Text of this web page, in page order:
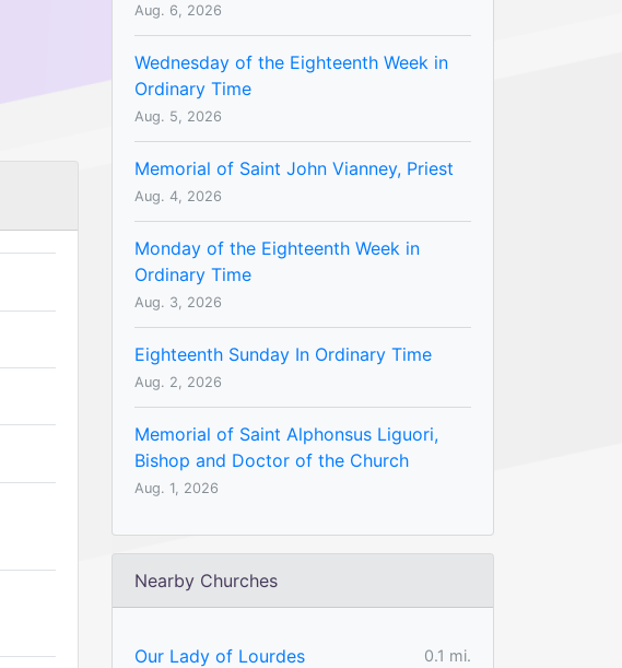
Aug. 6, 2026
Wednesday of the Eighteenth Week in
Ordinary Time
Aug. 5, 2026
Memorial of Saint John Vianney, Priest
Aug. 4, 2026
Monday of the Eighteenth Week in
Ordinary Time
Aug. 3, 2026
Eighteenth Sunday In Ordinary Time
Aug. 2, 2026
Memorial of Saint Alphonsus Liguori,
Bishop and Doctor of the Church
Aug. 1, 2026
Nearby Churches
Our Lady of Lourdes
0.1 mi.